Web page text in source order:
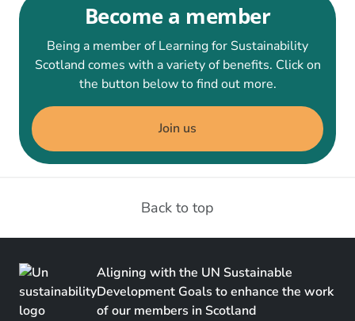
Become a member
Being a member of Learning for Sustainability
Scotland comes with a variety of benefits. Click on
the button below to find out more.
Join us
Back to top
Aligning with the UN Sustainable
Development Goals to enhance the work
of our members in Scotland